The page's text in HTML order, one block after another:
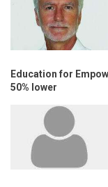
Education for
50% lower